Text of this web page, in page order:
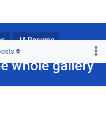
JA Resume
whole gallery